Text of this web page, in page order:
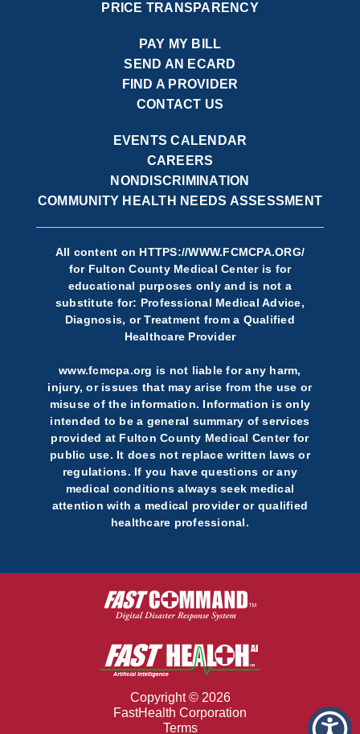
PRICE TRANSPARENCY
PAY MY BILL
SEND AN ECARD
FIND A PROVIDER
CONTACT US
EVENTS CALENDAR
CAREERS
NONDISCRIMINATION
COMMUNITY HEALTH NEEDS ASSESSMENT
All content on HTTPS://WWW.FCMCPA.ORG/
for Fulton County Medical Center is for
educational purposes only and is not a
substitute for: Professional Medical Advice,
Diagnosis, or Treatment from a Qualified
Healthcare Provider
www.fcmcpa.org is not liable for any harm,
injury, or issues that may arise from the use or
misuse of the information. Information is only
intended to be a general summary of services
provided at Fulton County Medical Center for
public use. It does not replace written laws or
regulations. If you have questions or any
medical conditions always seek medical
attention with a medical provider or qualified
healthcare professional.
Copyright © 2026
FastHealth Corporation
Terms